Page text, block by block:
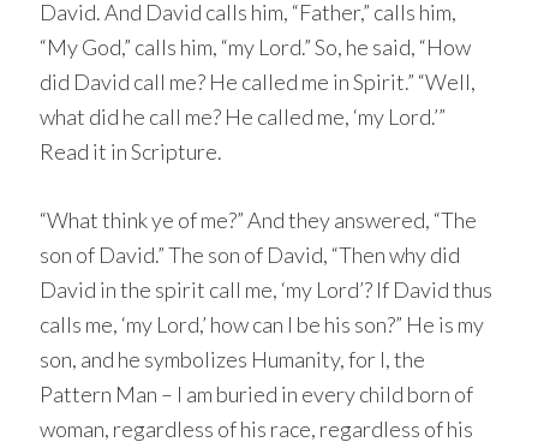
David. And David calls him, “Father,” calls him,
“My God,” calls him, “my Lord.” So, he said, “How
did David call me? He called me in Spirit.” “Well,
what did he call me? He called me, ‘my Lord.’”
Read it in Scripture.
“What think ye of me?” And they answered, “The
son of David.” The son of David, “Then why did
David in the spirit call me, ‘my Lord’? If David thus
calls me, ‘my Lord,’ how can I be his son?” He is my
son, and he symbolizes Humanity, for I, the
Pattern Man – I am buried in every child born of
woman, regardless of his race, regardless of his